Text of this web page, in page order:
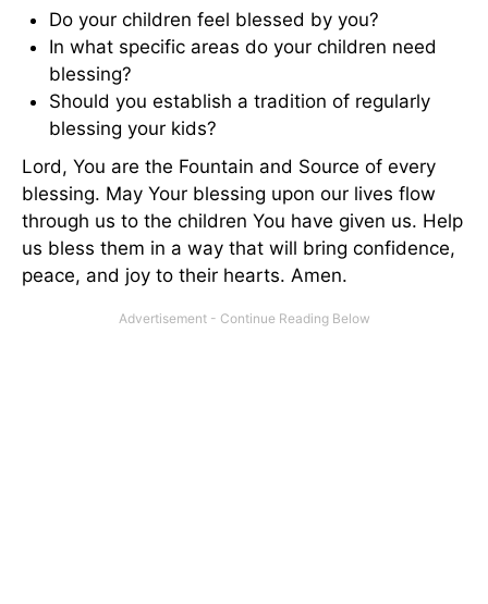
Do your children feel blessed by you?
In what specific areas do your children need
blessing?
Should you establish a tradition of regularly
blessing your kids?
Lord, You are the Fountain and Source of every
blessing. May Your blessing upon our lives flow
through us to the children You have given us. Help
us bless them in a way that will bring confidence,
peace, and joy to their hearts. Amen.